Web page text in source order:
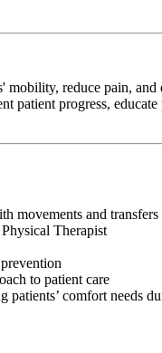
reduce pain, and
progress, educate
movements and transfers
Therapist
to patient care
comfort needs